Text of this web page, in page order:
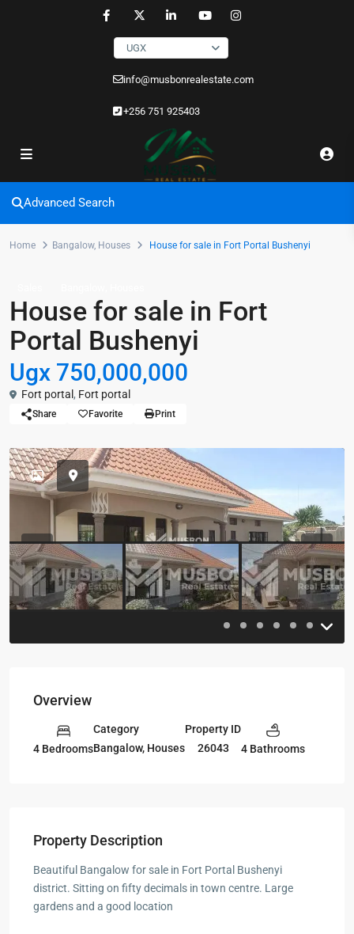
UGX
info@musbonrealestate.com
+256 751 925403
Advanced Search
Home Bangalow, Houses House for sale in Fort Portal Bushenyi
House for sale in Fort
Portal Bushenyi
Ugx 750,000,000
Fort portal , Fort portal
Share Favorite Print
Previous
Overview
4 Bedrooms
Category
Bangalow, Houses
Property ID
26043
4 Bathrooms
Property Description
Beautiful Bangalow for sale in Fort Portal Bushenyi
district. Sitting on fifty decimals in town centre. Large
gardens and a good location